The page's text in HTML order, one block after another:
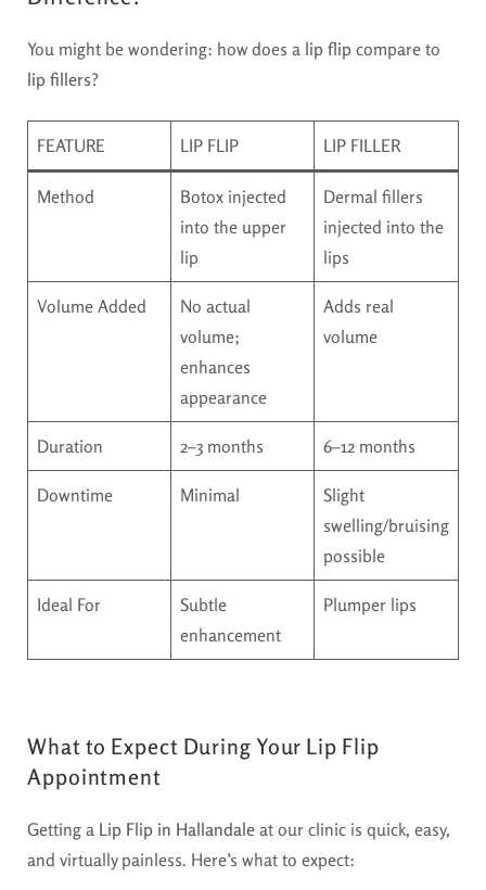
You might be wondering: how does a lip flip compare to
lip fillers?
FEATURE LIP FLIP LIP FILLER
Method
Botox injected
into the upper
lip
Dermal fillers
injected into the
lips
Volume Added
No actual
volume;
enhances
appearance
Adds real
volume
Duration 2–3 months 6–12 months
Downtime Minimal
Slight
swelling/bruising
possible
Ideal For
Subtle
enhancement
Plumper lips
What to Expect During Your Lip Flip
Appointment
Getting a Lip Flip in Hallandale at our clinic is quick, easy,
and virtually painless. Here’s what to expect: